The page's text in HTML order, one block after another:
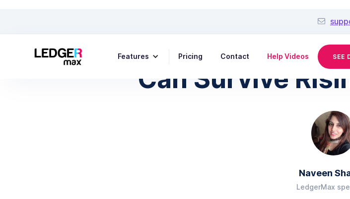
Features Pricing Contact Help Videos SEE
March
How Pakistani
Can Survive
Naveen
LedgerMax